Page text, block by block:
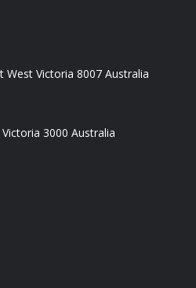
West Victoria 8007 Australia
3000 Australia